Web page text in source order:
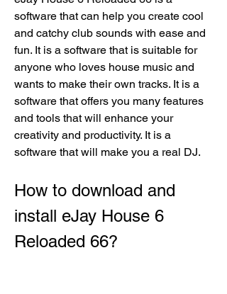
software that can help you create cool
and catchy club sounds with ease and
fun. It is a software that is suitable for
anyone who loves house music and
wants to make their own tracks. It is a
software that offers you many features
and tools that will enhance your
creativity and productivity. It is a
software that will make you a real DJ.
How to download and
install eJay House 6
Reloaded 66?